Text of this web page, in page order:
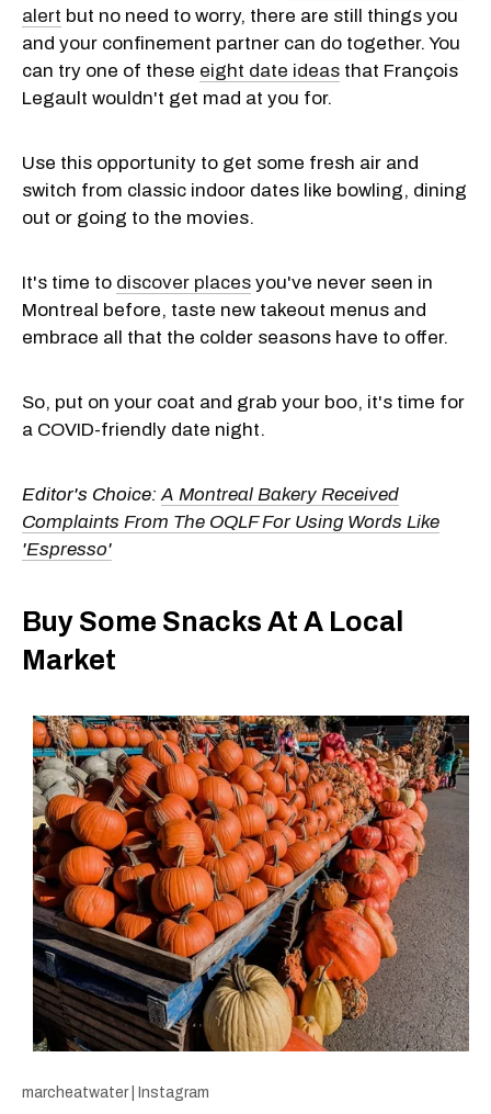
alert but no need to worry, there are still things you
and your confinement partner can do together. You
can try one of these eight date ideas that François
Legault wouldn't get mad at you for.
Use this opportunity to get some fresh air and
switch from classic indoor dates like bowling, dining
out or going to the movies.
It's time to discover places you've never seen in
Montreal before, taste new takeout menus and
embrace all that the colder seasons have to offer.
So, put on your coat and grab your boo, it's time for
a COVID-friendly date night.
Editor's Choice: A Montreal Bakery Received
Complaints From The OQLF For Using Words Like
'Espresso'
Buy Some Snacks At A Local
Market
marcheatwater | Instagram